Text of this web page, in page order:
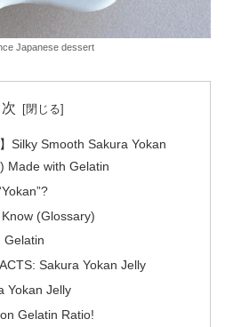
Japanese dessert
次
Silky Smooth Sakura Yokan
Made with Gelatin
(Glossary)
Gelatin
Sakura Yokan Jelly
Yokan Jelly
Gelatin Ratio!